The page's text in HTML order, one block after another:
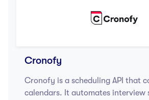
Cronofy
Cronofy is a scheduling API that
calendars. It automates interview